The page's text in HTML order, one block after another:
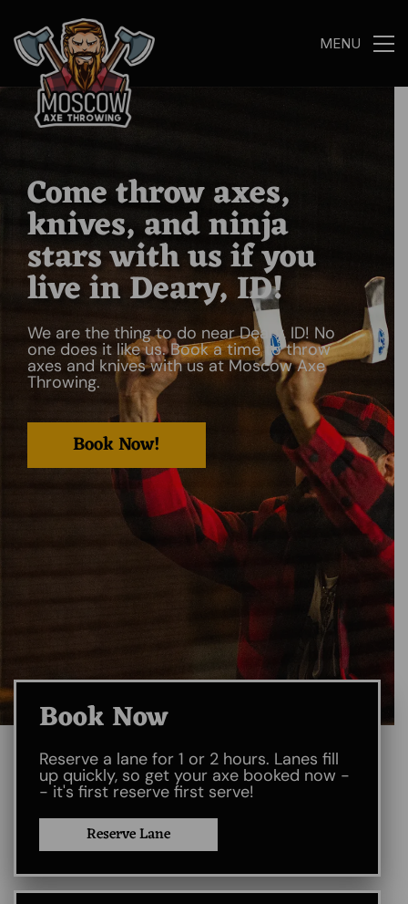
MENU
Come throw axes,
knives, and ninja
stars with us if you
live in Deary, ID!
We are the thing to do near Deary, ID! No
one does it like us. Book a time to throw
axes and knives with us at Moscow Axe
Throwing.
Book Now!
Book Now
Reserve a lane for 1 or 2 hours. Lanes fill
up quickly, so get your axe booked now -
- it's first reserve first serve!
Reserve Lane